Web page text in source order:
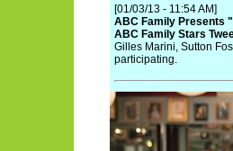
[01/03/13 - 11:54 AM]
ABC Family Presents
ABC Family Stars
Gilles Marini, Sutton
participating.